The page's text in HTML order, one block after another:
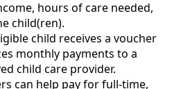
hours of care needed,
child(ren).​
child receives a voucher
monthly payments to a
child care provider.​​
can help pay for full-time,